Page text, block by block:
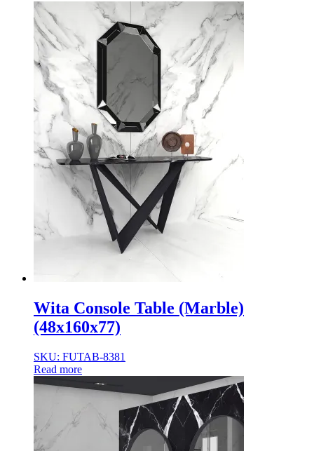
Wita Console Table (Marble)
(48x160x77)
SKU: FUTAB-8381
Read more